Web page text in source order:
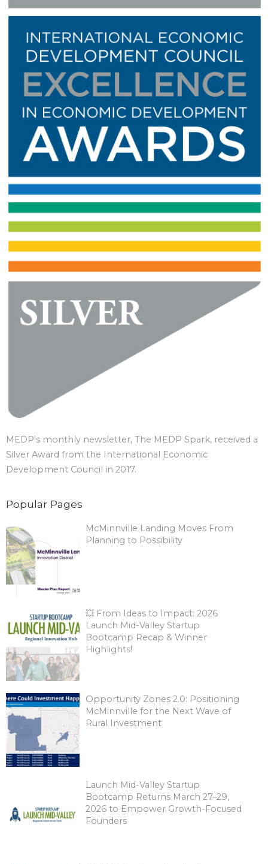
MEDP's monthly newsletter, The MEDP Spark, received a
Silver Award from the International Economic
Development Council in 2017.
Popular Pages
McMinnville Landing Moves From
Planning to Possibility
💥 From Ideas to Impact: 2026
Launch Mid-Valley Startup
Bootcamp Recap & Winner
Highlights!
Opportunity Zones 2.0: Positioning
McMinnville for the Next Wave of
Rural Investment
Launch Mid-Valley Startup
Bootcamp Returns March 27–29,
2026 to Empower Growth-Focused
Founders